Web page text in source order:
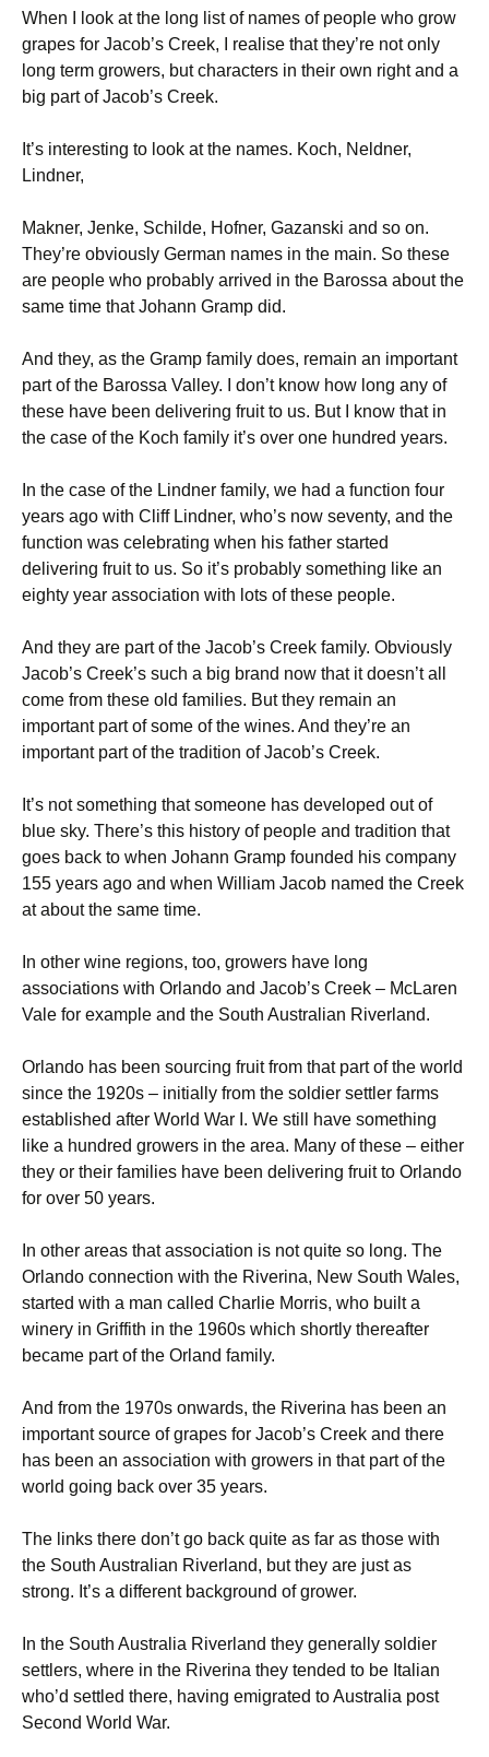
When I look at the long list of names of people who grow
grapes for Jacob’s Creek, I realise that they’re not only
long term growers, but characters in their own right and a
big part of Jacob’s Creek.
It’s interesting to look at the names. Koch, Neldner,
Lindner,
Makner, Jenke, Schilde, Hofner, Gazanski and so on.
They’re obviously German names in the main. So these
are people who probably arrived in the Barossa about the
same time that Johann Gramp did.
And they, as the Gramp family does, remain an important
part of the Barossa Valley. I don’t know how long any of
these have been delivering fruit to us. But I know that in
the case of the Koch family it’s over one hundred years.
In the case of the Lindner family, we had a function four
years ago with Cliff Lindner, who’s now seventy, and the
function was celebrating when his father started
delivering fruit to us. So it’s probably something like an
eighty year association with lots of these people.
And they are part of the Jacob’s Creek family. Obviously
Jacob’s Creek’s such a big brand now that it doesn’t all
come from these old families. But they remain an
important part of some of the wines. And they’re an
important part of the tradition of Jacob’s Creek.
It’s not something that someone has developed out of
blue sky. There’s this history of people and tradition that
goes back to when Johann Gramp founded his company
155 years ago and when William Jacob named the Creek
at about the same time.
In other wine regions, too, growers have long
associations with Orlando and Jacob’s Creek – McLaren
Vale for example and the South Australian Riverland.
Orlando has been sourcing fruit from that part of the world
since the 1920s – initially from the soldier settler farms
established after World War I. We still have something
like a hundred growers in the area. Many of these – either
they or their families have been delivering fruit to Orlando
for over 50 years.
In other areas that association is not quite so long. The
Orlando connection with the Riverina, New South Wales,
started with a man called Charlie Morris, who built a
winery in Griffith in the 1960s which shortly thereafter
became part of the Orland family.
And from the 1970s onwards, the Riverina has been an
important source of grapes for Jacob’s Creek and there
has been an association with growers in that part of the
world going back over 35 years.
The links there don’t go back quite as far as those with
the South Australian Riverland, but they are just as
strong. It’s a different background of grower.
In the South Australia Riverland they generally soldier
settlers, where in the Riverina they tended to be Italian
who’d settled there, having emigrated to Australia post
Second World War.